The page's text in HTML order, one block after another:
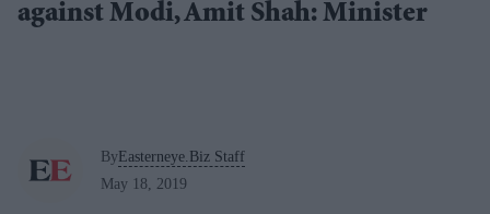
against Modi, Amit Shah: Minister
ByEasterneye.Biz Staff
May 18, 2019